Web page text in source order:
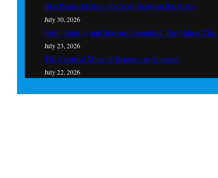
Ben Poole: Finding the Soul Between the Notes
July 30, 2026
Faith, Family, and Staying Grounded: The Values
July 23, 2026
The Creative Mind of Esmee van Sinderen
July 22, 2026